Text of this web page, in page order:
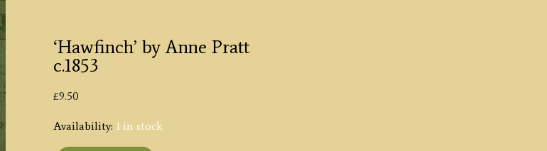
‘Hawfinch’ by Anne Pratt
c.1853
£9.50
Availability: 1 in stock